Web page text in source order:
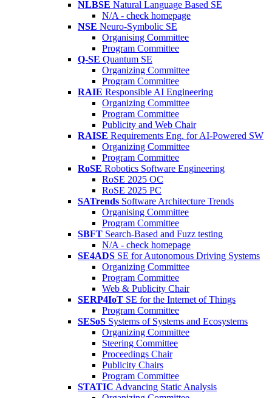
NLBSE Natural Language Based SE
N/A - check homepage
NSE Neuro-Symbolic SE
Organising Committee
Program Committee
Q-SE Quantum SE
Organizing Committee
Program Committee
RAIE Responsible AI Engineering
Organizing Committee
Program Committee
Publicity and Web Chair
RAISE Requirements Eng. for AI-Powered SW
Organizing Committee
Program Committee
RoSE Robotics Software Engineering
RoSE 2025 OC
RoSE 2025 PC
SATrends Software Architecture Trends
Organising Committee
Program Committee
SBFT Search-Based and Fuzz testing
N/A - check homepage
SE4ADS SE for Autonomous Driving Systems
Organizing Committee
Program Committee
Web & Publicity Chair
SERP4IoT SE for the Internet of Things
Program Committee
SESoS Systems of Systems and Ecosystems
Organizing Committee
Steering Committee
Proceedings Chair
Publicity Chairs
Program Committee
STATIC Advancing Static Analysis